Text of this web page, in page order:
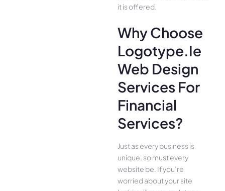
it is offered.
Why Choose
Logotype.ie
Web Design
Services For
Financial
Services?
Just as every business is
unique, so must every
website be. If you’re
worried about your site